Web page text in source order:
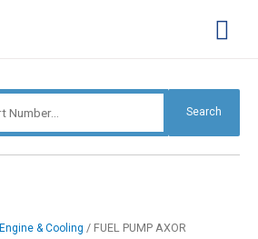
Search
Engine & Cooling / FUEL PUMP AXOR